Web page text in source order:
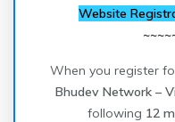
Website
When you register
Bhudev Network –
following 12